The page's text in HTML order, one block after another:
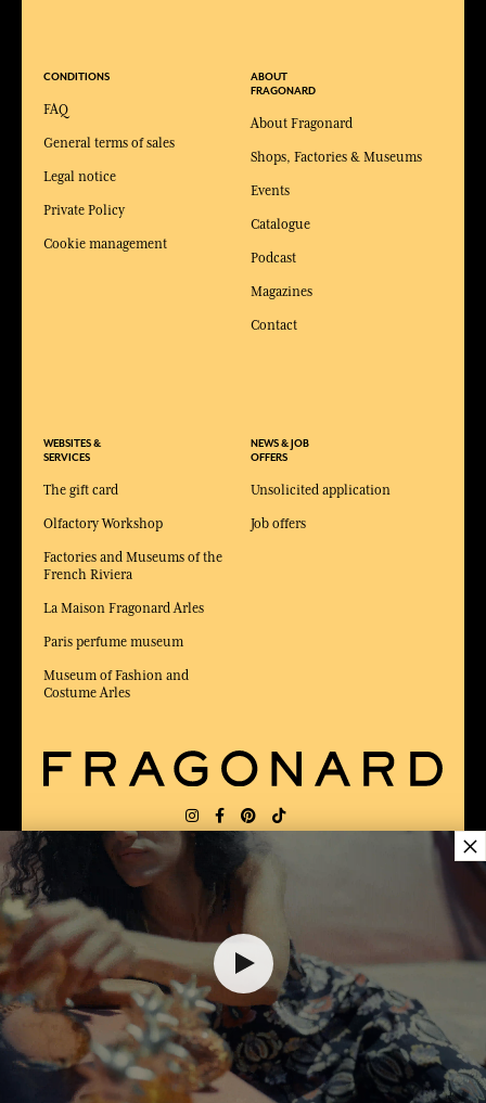
$ 12.00
1
ADD TO SHOPPING CART
CONDITIONS
FAQ
General terms of sales
Legal notice
Private Policy
Cookie management
WEBSITES &
SERVICES
The gift card
Olfactory Workshop
Factories and Museums of the
French Riviera
La Maison Fragonard Arles
Paris perfume museum
Museum of Fashion and
Costume Arles
ABOUT
FRAGONARD
About Fragonard
Shops, Factories & Museums
Events
Catalogue
Podcast
Magazines
Contact
NEWS & JOB
OFFERS
Unsolicited application
Job offers
DELIVERY: US
AWARDED BEST E-COMMERCE WEBSITE
2025 by Capital magazine
×